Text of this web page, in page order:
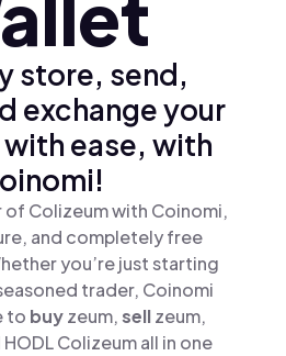
store, send,
exchange your
ease, with
Colizeum with Coinomi,
and completely free
you’re just starting
trader, Coinomi
to buyzeum,sellzeum,
Colizeum all in one